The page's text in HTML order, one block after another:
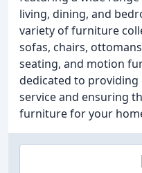
living, dining, and
variety of furniture
sofas, chairs,
seating, and motion
dedicated to
service and ensuring
furniture for your